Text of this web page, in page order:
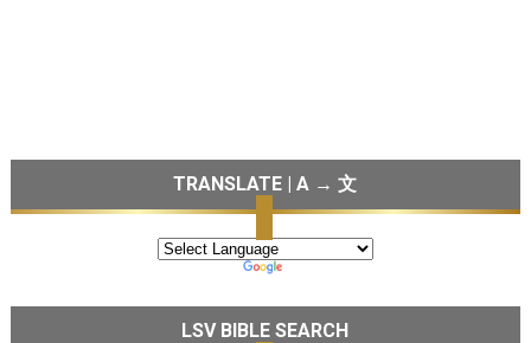
TRANSLATE | A → 文
LSV BIBLE SEARCH